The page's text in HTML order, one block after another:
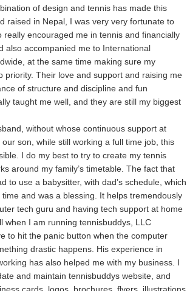
of design and tennis has made this
raised in Nepal, I was very very fortunate to
really encouraged me in tennis and financially
also accompanied me to International
at the same time making sure my
priority. Their love and support and raising me
of structure and discipline and fun
taught me well, and they are still my biggest
without whose continuous support at
son, while still working a full time job, this
I do my best to try to create my tennis
around my family’s timetable. The fact that
to use a babysitter, with dad’s schedule, which
and was a blessing. It helps tremendously
tech guru and having tech support at home
when I am running tennisbuddys, LLC
to hit the panic button when the computer
drastic happens. His experience in
has also helped me with my business. I
and maintain tennisbuddys website, and
cards, logos, brochures, flyers, illustrations